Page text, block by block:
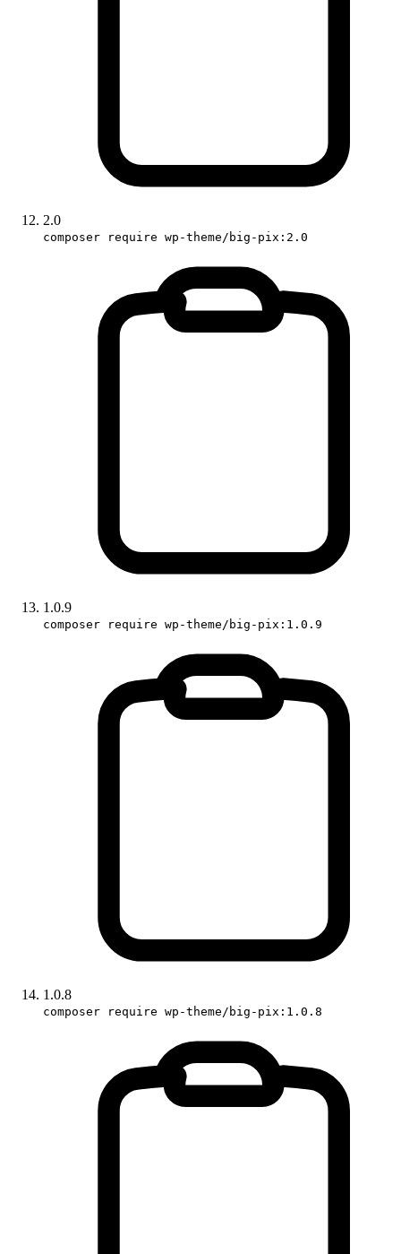
2.0
composer require wp-theme/big-pix:2.0
1.0.9
composer require wp-theme/big-pix:1.0.9
1.0.8
composer require wp-theme/big-pix:1.0.8